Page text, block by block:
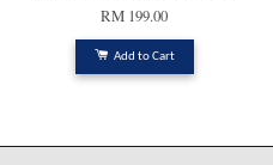
RM 199.00
Add to Cart